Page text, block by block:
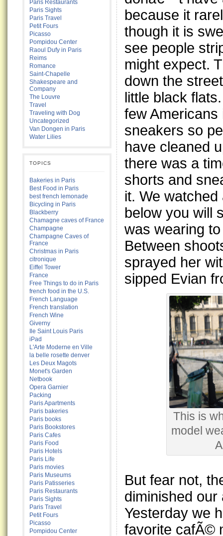
Paris Restaurants
Paris Sights
Paris Travel
Petit Fours
Picasso
Pompidou Center
Raoul Dufy in Paris
Reims
Romance
Saint-Chapelle
Shakespeare and
Company
The Louvre
Travel
Traveling with Dog
Uncategorized
Van Dongen in Paris
Water Lilies
TOPICS
Bakeries in Paris
Best Food in Paris
best french lemonade
Bicycling in Paris
Blackberry
Chamagne caves of France
Champagne
Champagne Caves of
France
Christmas in Paris
citronique
Eiffel Tower
France
Free Things to do in Paris
french food in the U.S.
French Language
French translation
French Wine
Giverny
Ile Saint Louis Paris
iPad
L'Arte Moderne en Ville
la belle rosette denver
Les Deux Magots
Monet's Garden
Netbook
Opera Garnier
Packing
Paris Apartments
Paris bakeries
Paris books
Paris Bookstores
Paris Cafes
Paris Food
Paris Hotels
Paris Life
Paris movies
Paris Museums
Paris Patisseries
Paris Restaurants
Paris Sights
Paris Travel
Petit Fours
Picasso
Pompidou Center
because it
though it is
see people
might expect.
down the
little black
few
sneakers so
have cleaned
there was a
shorts and
it. We
below you will
was wearing
Between
sprayed her
sipped Evian
This is
model
But fear not,
diminished our
Yesterday we
favorite cafÃ©